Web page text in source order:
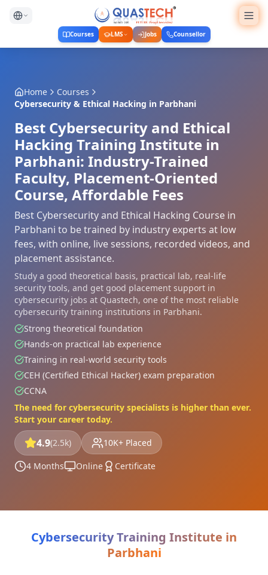
Courses LMS Jobs Counsellor
Home
Courses
Cybersecurity & Ethical Hacking in Parbhani
Best Cybersecurity and Ethical
Hacking Training Institute in
Parbhani: Industry-Trained
Faculty, Placement-Oriented
Course, Affordable Fees
Best Cybersecurity and Ethical Hacking Course in
Parbhani to be trained by industry experts at low
fees, with online, live sessions, recorded videos, and
placement assistance.
Study a good theoretical basis, practical lab, real-life
security tools, and get good placement support in
cybersecurity jobs at Quastech, one of the most reliable
cybersecurity training institutions in Parbhani.
Strong theoretical foundation
Hands-on practical lab experience
Training in real-world security tools
CEH (Certified Ethical Hacker) exam preparation
CCNA
The need for cybersecurity specialists is higher than ever.
Start your career today.
4.9(2.5k) 10K+ Placed
4 Months Online Certificate
Cybersecurity Training Institute in
Parbhani